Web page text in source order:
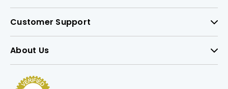
Customer Support
About Us